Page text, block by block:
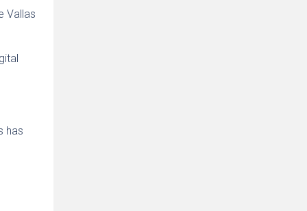
Vallas
has